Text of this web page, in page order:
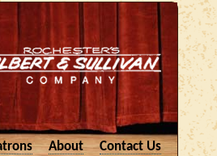
About Contact Us